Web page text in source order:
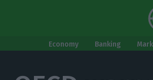
Economy Banking